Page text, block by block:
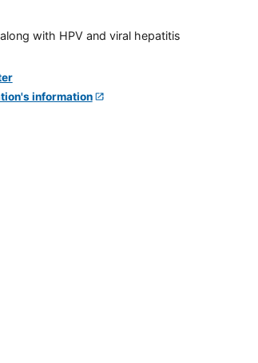
with HPV and viral hepatitis
information